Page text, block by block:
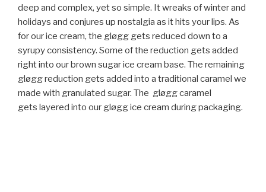
deep and complex, yet so simple. It wreaks of winter and
holidays and conjures up nostalgia as it hits your lips. As
for our ice cream, the gløgg gets reduced down to a
syrupy consistency. Some of the reduction gets added
right into our brown sugar ice cream base. The remaining
gløgg reduction gets added into a traditional caramel we
made with granulated sugar. The gløgg caramel
gets layered into our gløgg ice cream during packaging.